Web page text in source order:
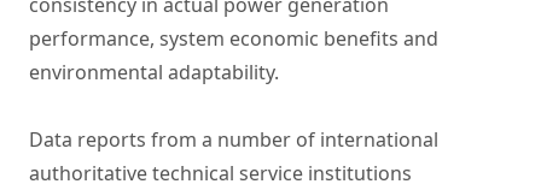
performance, system economic benefits and
environmental adaptability.
Data reports from a number of international
authoritative technical service institutions